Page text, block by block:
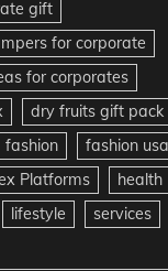
gift
for corporate
for corporates
dry fruits gift pack
fashion
fashion usa
Platforms
health
lifestyle
services